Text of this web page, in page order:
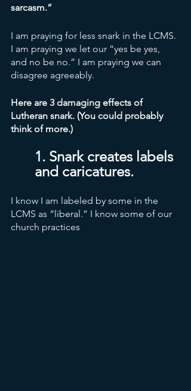
sarcasm.”
I am praying for less snark in the LCMS.
I am praying we let our “yes be yes,
and no be no.” I am praying we can
disagree agreeably.
Here are 3 damaging effects of
Lutheran snark. (You could probably
think of more.)
1. Snark creates labels
and caricatures.
I know I am labeled by some in the
LCMS as “liberal.” I know some of our
church practices